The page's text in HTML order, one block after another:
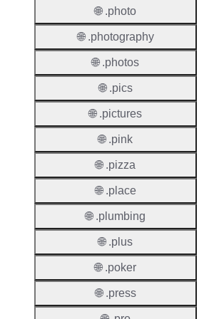
🌐 .photo
🌐 .photography
🌐 .photos
🌐 .pics
🌐 .pictures
🌐 .pink
🌐 .pizza
🌐 .place
🌐 .plumbing
🌐 .plus
🌐 .poker
🌐 .press